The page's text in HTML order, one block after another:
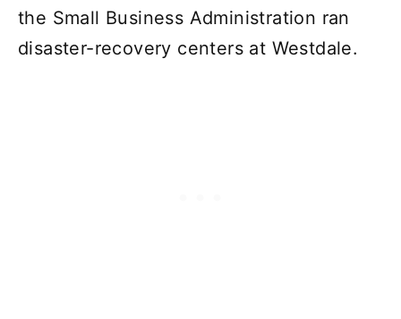
the Small Business Administration ran
disaster-recovery centers at Westdale.